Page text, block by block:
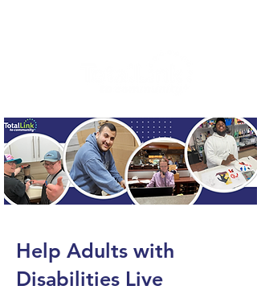
Help Adults with
Disabilities Live